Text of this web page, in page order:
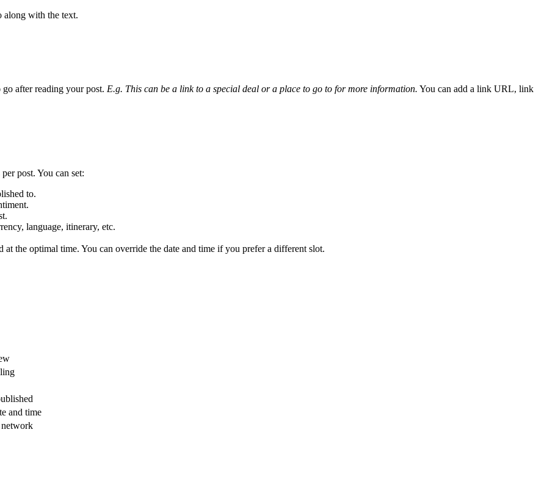
along with the text.
after reading your post. E.g. This can be a link to a special deal or a place to go to for more information. You can add a link URL, link
post. You can set:
to.
language, itinerary, etc.
the optimal time. You can override the date and time if you prefer a different slot.
and time
network